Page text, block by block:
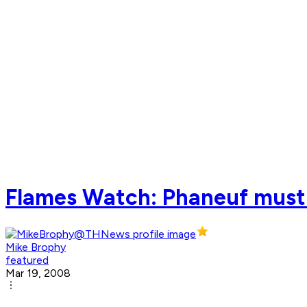
Flames Watch: Phaneuf
Mike Brophy
featured
Mar 19, 2008